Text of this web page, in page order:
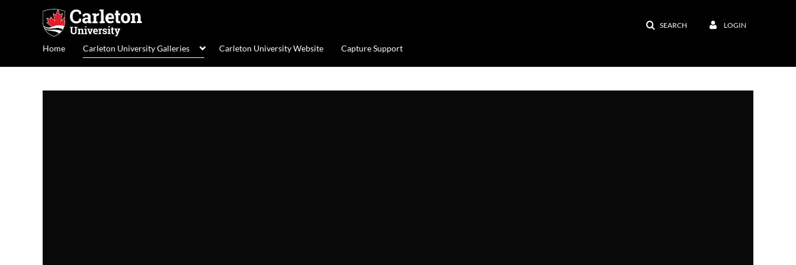
SEARCH LOGIN
Home Carleton University Galleries Carleton University Website Capture Support